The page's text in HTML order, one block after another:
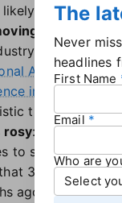
in the form
in the other
is less
Association of
index
from
that buyer
rosy: With
to start going
33% of those
ago, more
The
Never
headlines
First Name
Email
Who are